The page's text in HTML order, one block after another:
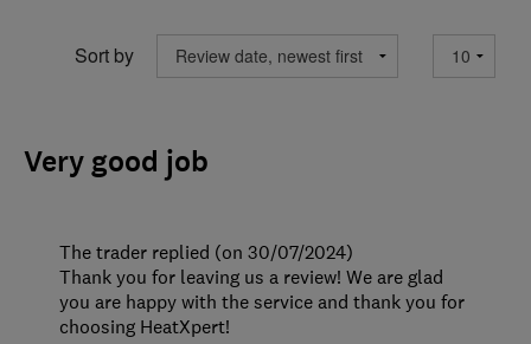
Sort by
Very good job
The trader replied (on 30/07/2024)
Thank you for leaving us a review! We are glad
you are happy with the service and thank you for
choosing HeatXpert!